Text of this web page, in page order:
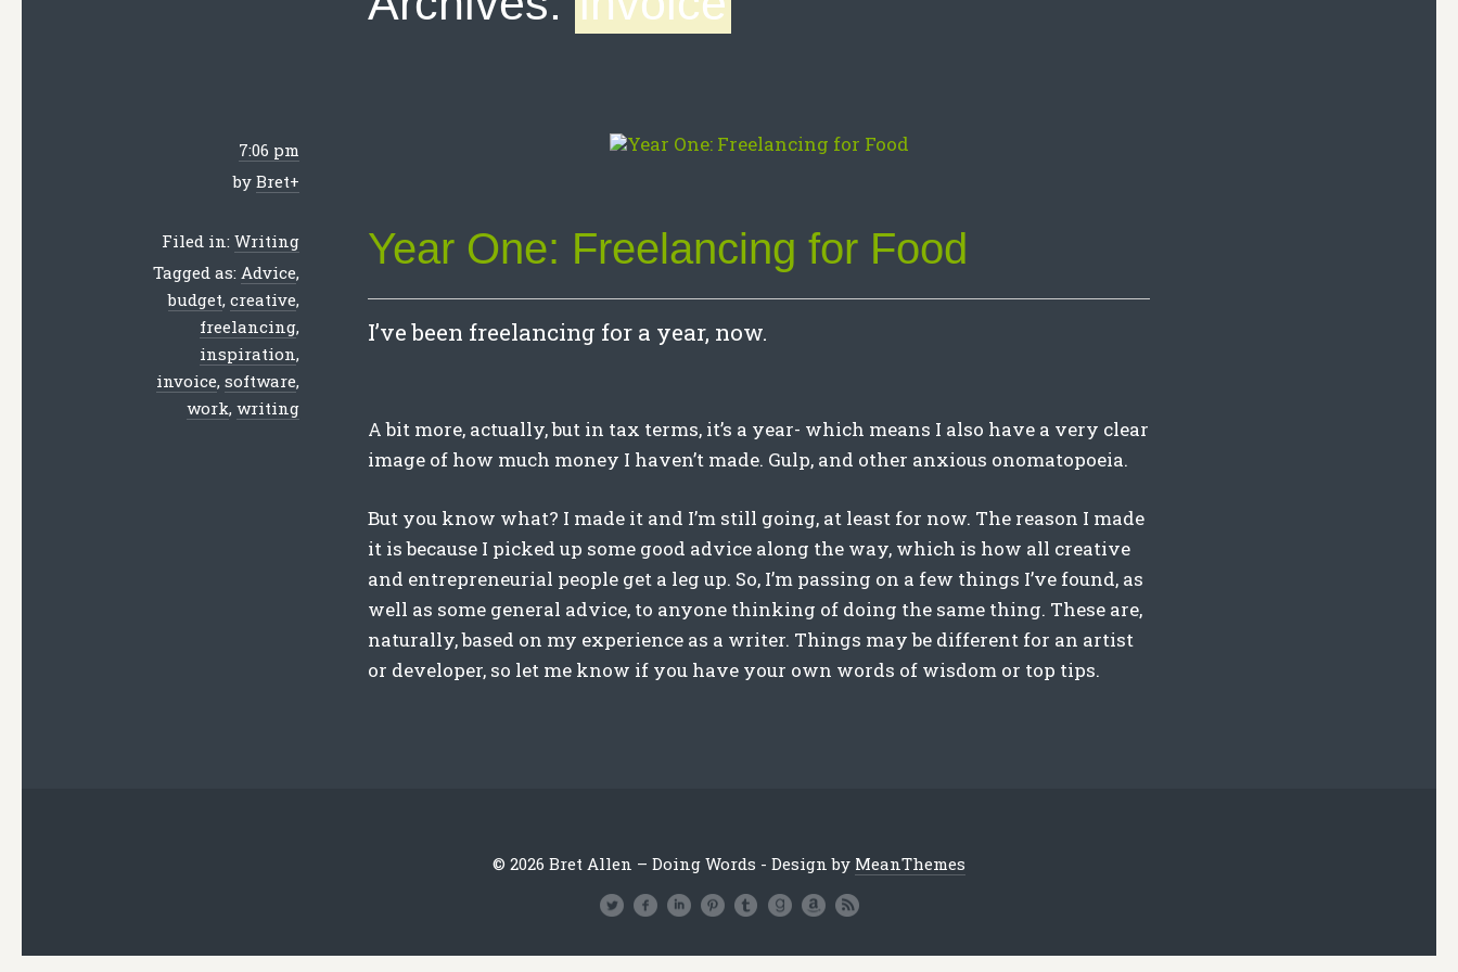
7:06 pm
by Bret+
Filed in: Writing
Tagged as: Advice,
budget, creative,
freelancing,
inspiration,
invoice, software,
work, writing
Year One: Freelancing for Food
I’ve been freelancing for a year, now.
A bit more, actually, but in tax terms, it’s a year- which means I also have a very clear
image of how much money I haven’t made. Gulp, and other anxious onomatopoeia.
But you know what? I made it and I’m still going, at least for now. The reason I made
it is because I picked up some good advice along the way, which is how all creative
and entrepreneurial people get a leg up. So, I’m passing on a few things I’ve found, as
well as some general advice, to anyone thinking of doing the same thing. These are,
naturally, based on my experience as a writer. Things may be different for an artist
or developer, so let me know if you have your own words of wisdom or top tips.
© 2026 Bret Allen – Doing Words - Design by MeanThemes